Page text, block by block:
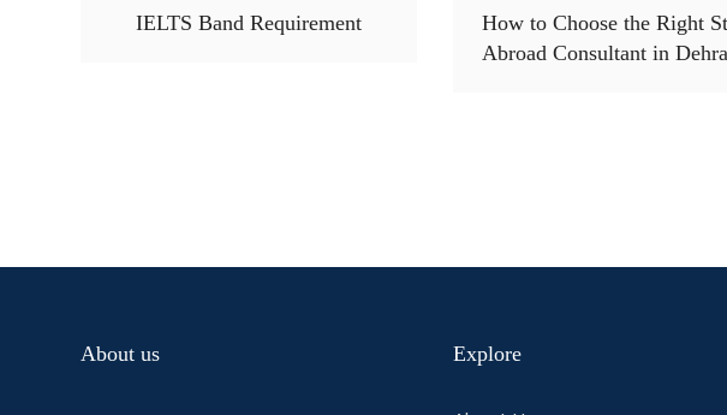
IELTS Band Requirement
How to Choose the Right
Abroad Consultant in
About us Explore